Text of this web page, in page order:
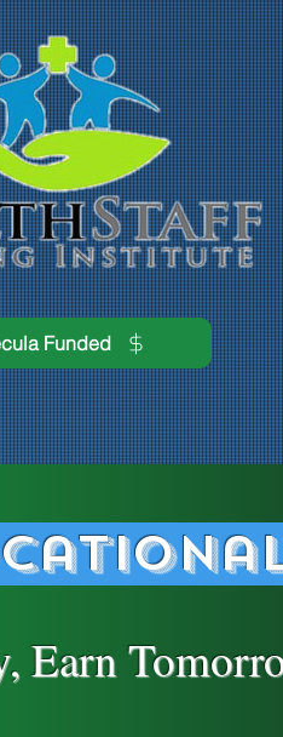
Funded
Earn